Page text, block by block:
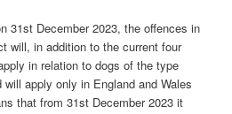
31st December 2023, the offences in
will, in addition to the current four
in relation to dogs of the type
apply only in England and Wales
that from 31st December 2023 it